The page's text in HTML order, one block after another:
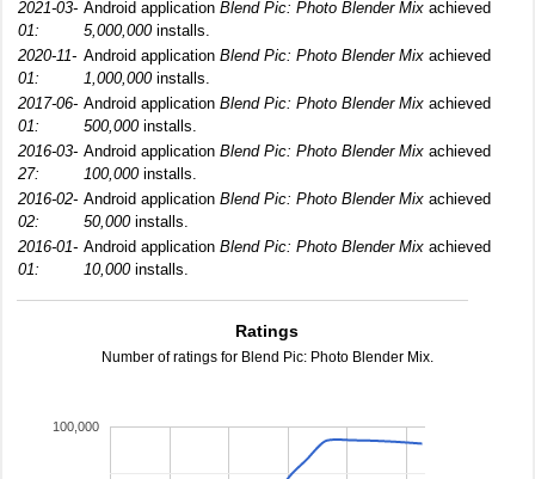
2021-03-
01:
Android application Blend Pic: Photo Blender Mix achieved
5,000,000installs.
2020-11-
01:
Android application Blend Pic: Photo Blender Mix achieved
1,000,000installs.
2017-06-
01:
Android application Blend Pic: Photo Blender Mix achieved
500,000installs.
2016-03-
27:
Android application Blend Pic: Photo Blender Mix achieved
100,000installs.
2016-02-
02:
Android application Blend Pic: Photo Blender Mix achieved
50,000installs.
2016-01-
01:
Android application Blend Pic: Photo Blender Mix achieved
10,000installs.
Ratings
Number of ratings for Blend Pic: Photo Blender Mix.
100,000